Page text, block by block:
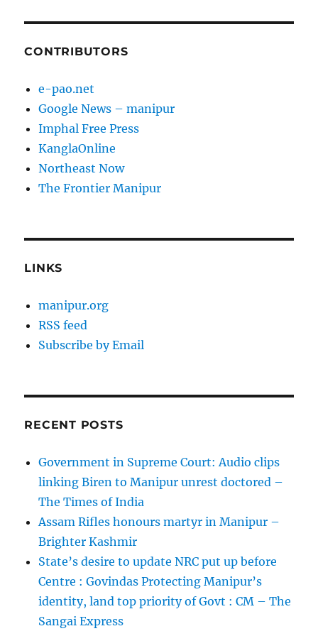
CONTRIBUTORS
e-pao.net
Google News – manipur
Imphal Free Press
KanglaOnline
Northeast Now
The Frontier Manipur
LINKS
manipur.org
RSS feed
Subscribe by Email
RECENT POSTS
Government in Supreme Court: Audio clips
linking Biren to Manipur unrest doctored –
The Times of India
Assam Rifles honours martyr in Manipur –
Brighter Kashmir
State’s desire to update NRC put up before
Centre : Govindas Protecting Manipur’s
identity, land top priority of Govt : CM – The
Sangai Express